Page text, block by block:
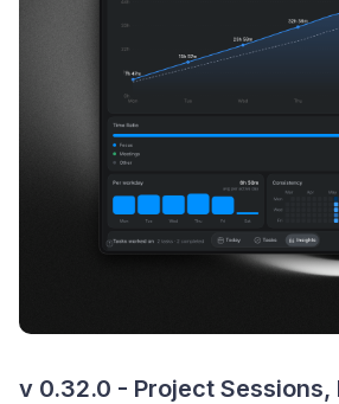
v 0.32.0 - Project Sessions,